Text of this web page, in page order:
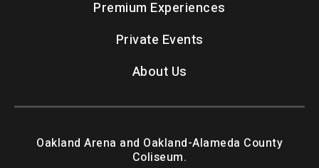
Premium Experiences
Private Events
About Us
Oakland Arena and Oakland-Alameda County
Coliseum.